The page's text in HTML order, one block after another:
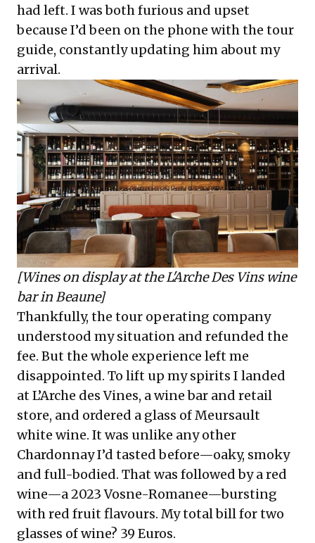
had left. I was both furious and upset
because I’d been on the phone with the tour
guide, constantly updating him about my
arrival.
[Wines on display at theL'Arche Des Vinswine
bar in Beaune]
Thankfully, the tour operating company
understood my situation and refunded the
fee. But the whole experience left me
disappointed. To lift up my spirits I landed
at L’Arche des Vines, a wine bar and retail
store, and ordered a glass of Meursault
white wine. It was unlike any other
Chardonnay I’d tasted before—oaky, smoky
and full-bodied. That was followed by a red
wine—a 2023 Vosne-Romanee—bursting
with red fruit flavours. My total bill for two
glasses of wine? 39 Euros.